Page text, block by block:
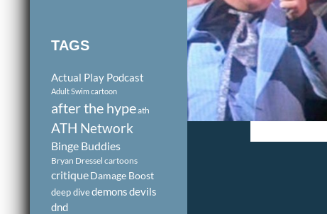
TAGS
Actual Play Podcast
Adult Swim cartoon
after the hypeath
ATH Network
Binge Buddies
Bryan Dressel cartoons
critiqueDamage Boost
deep divedemonsdevils
dnd